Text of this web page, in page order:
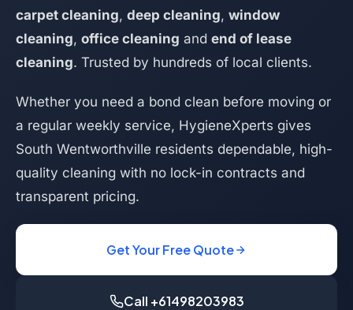
carpet cleaning, deep cleaning, window
cleaning, office cleaning and end of lease
cleaning. Trusted by hundreds of local clients.
Whether you need a bond clean before moving or
a regular weekly service, HygieneXperts gives
South Wentworthville residents dependable, high-
quality cleaning with no lock-in contracts and
transparent pricing.
Get Your Free Quote
Call +61498203983